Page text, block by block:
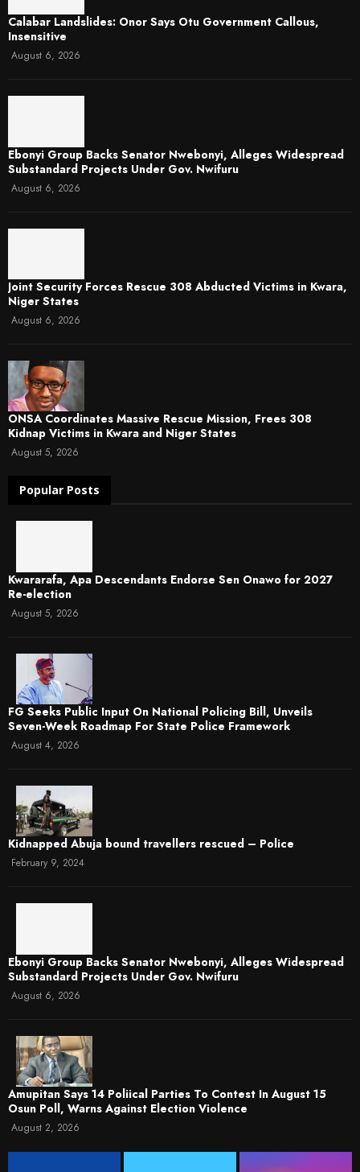
Calabar Landslides: Onor Says Otu Government Callous,
Insensitive
August 6, 2026
Ebonyi Group Backs Senator Nwebonyi, Alleges Widespread
Substandard Projects Under Gov. Nwifuru
August 6, 2026
Joint Security Forces Rescue 308 Abducted Victims in Kwara,
Niger States
August 6, 2026
ONSA Coordinates Massive Rescue Mission, Frees 308
Kidnap Victims in Kwara and Niger States
August 5, 2026
Popular Posts
Kwararafa, Apa Descendants Endorse Sen Onawo for 2027
Re-election
August 5, 2026
FG Seeks Public Input On National Policing Bill, Unveils
Seven-Week Roadmap For State Police Framework
August 4, 2026
Kidnapped Abuja bound travellers rescued – Police
February 9, 2024
Ebonyi Group Backs Senator Nwebonyi, Alleges Widespread
Substandard Projects Under Gov. Nwifuru
August 6, 2026
Amupitan Says 14 Poliical Parties To Contest In August 15
Osun Poll, Warns Against Election Violence
August 2, 2026